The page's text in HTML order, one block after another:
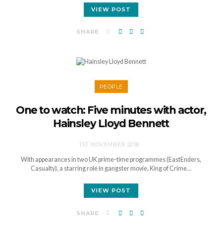
VIEW POST
SHARE
PEOPLE
One to watch: Five minutes with actor,
Hainsley Lloyd Bennett
1ST NOVEMBER 2018
With appearances in two UK prime-time programmes (EastEnders,
Casualty), a starring role in gangster movie, King of Crime…
VIEW POST
SHARE